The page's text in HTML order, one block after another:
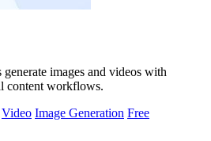
images and videos with
content workflows.
Video Image Generation Free